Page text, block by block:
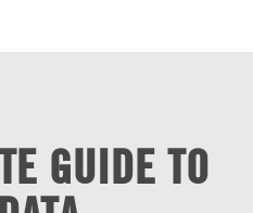
GUIDE TO